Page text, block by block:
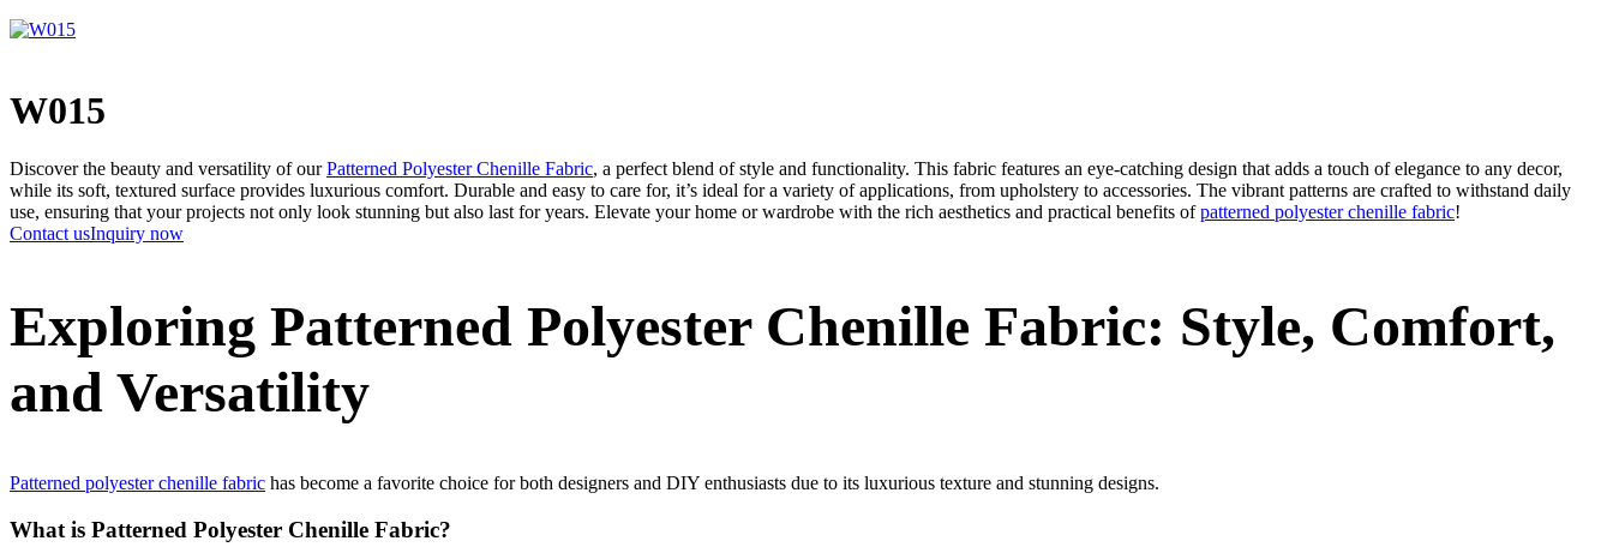
W015
Discover the beauty and versatility of ourPatterned Polyester Chenille Fabric, a perfect blend of style and functionality. This fabric features an eye-catching design that adds a touch of elegance to any decor,
while its soft, textured surface provides luxurious comfort. Durable and easy to care for, it’s ideal for a variety of applications, from upholstery to accessories. The vibrant patterns are crafted to withstand daily
use, ensuring that your projects not only look stunning but also last for years. Elevate your home or wardrobe with the rich aesthetics and practical benefits ofpatterned polyester chenille fabric!
Contact usInquiry now
Exploring Patterned Polyester Chenille Fabric: Style, Comfort,
and Versatility
Patterned polyester chenille fabric has become a favorite choice for both designers and DIY enthusiasts due to its luxurious texture and stunning designs.
What is Patterned Polyester Chenille Fabric?